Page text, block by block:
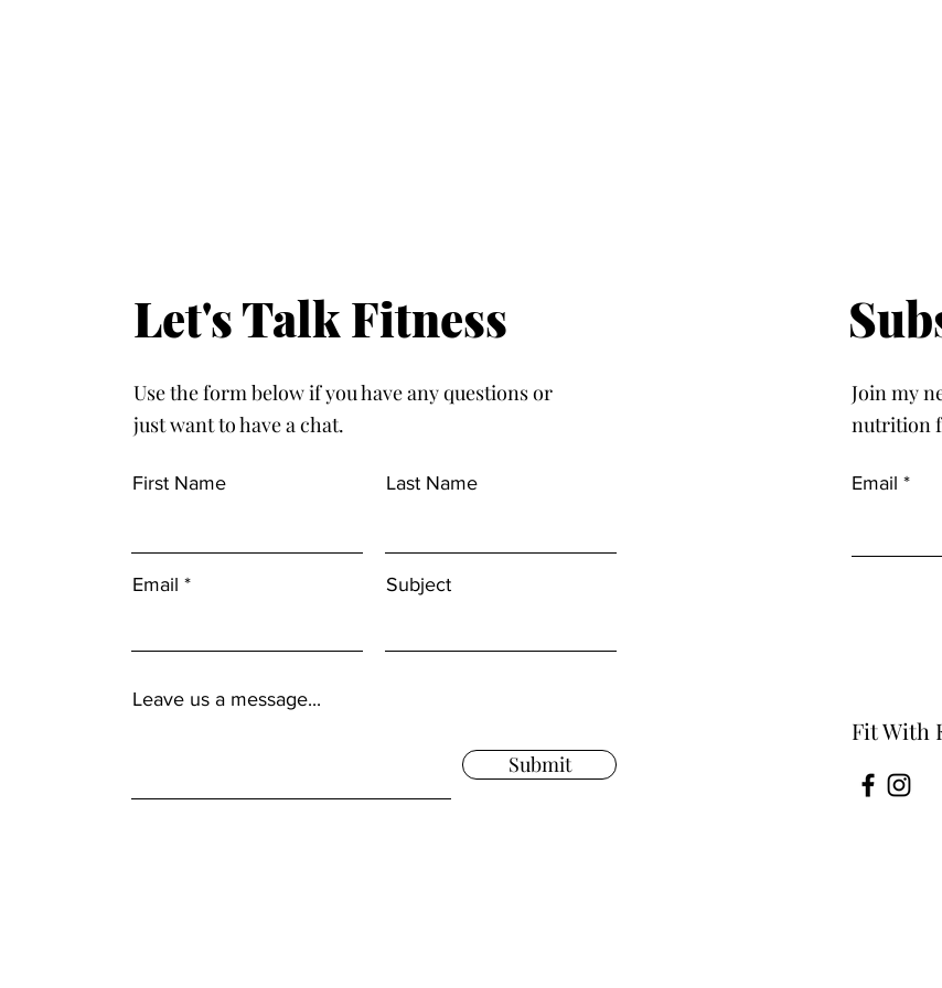
Let's Talk Fitness
Use the form below if you have any questions or
just want to have a chat.
First Name Last Name
Email Subject
Leave us a message...
Submit
Join my
nutrition
Email
Fit With